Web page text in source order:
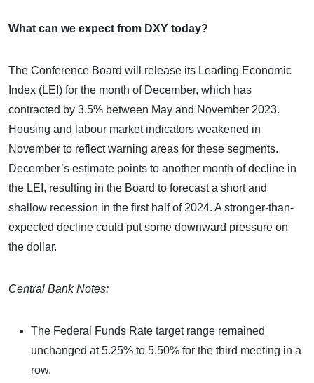
What can we expect from DXY today?
The Conference Board will release its Leading Economic
Index (LEI) for the month of December, which has
contracted by 3.5% between May and November 2023.
Housing and labour market indicators weakened in
November to reflect warning areas for these segments.
December’s estimate points to another month of decline in
the LEI, resulting in the Board to forecast a short and
shallow recession in the first half of 2024. A stronger-than-
expected decline could put some downward pressure on
the dollar.
Central Bank Notes:
The Federal Funds Rate target range remained
unchanged at 5.25% to 5.50% for the third meeting in a
row.